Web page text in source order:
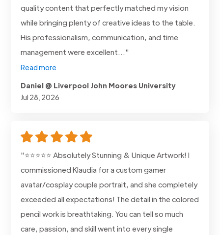
quality content that perfectly matched my vision
while bringing plenty of creative ideas to the table.
His professionalism, communication, and time
management were excellent..."
Read more
Daniel @ Liverpool John Moores University
Jul 28, 2026
"⭐⭐⭐⭐⭐ Absolutely Stunning & Unique Artwork! I
commissioned Klaudia for a custom gamer
avatar/cosplay couple portrait, and she completely
exceeded all expectations! The detail in the colored
pencil work is breathtaking. You can tell so much
care, passion, and skill went into every single